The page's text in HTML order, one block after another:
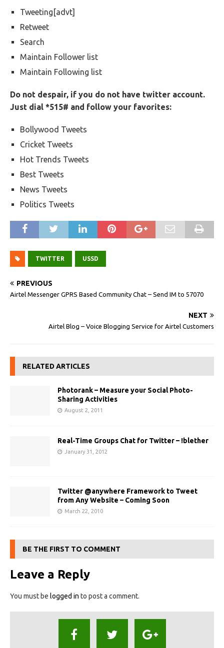
Tweeting[advt]
Retweet
Search
Maintain Follower list
Maintain Following list
Do not despair, if you do not have twitter account.
Just dial *515# and follow your favorites:
Bollywood Tweets
Cricket Tweets
Hot Trends Tweets
Best Tweets
News Tweets
Politics Tweets
TWITTER USSD
PREVIOUS
Airtel Messenger GPRS Based Community Chat – Send IM to 57070
NEXT
Airtel Blog – Voice Blogging Service for Airtel Customers
RELATED ARTICLES
Photorank – Measure your Social Photo-
Sharing Activities
August 2, 2011
Real-Time Groups Chat for Twitter – !blether
January 31, 2012
Twitter @anywhere Framework to Tweet
from Any Website – Coming Soon
March 22, 2010
BE THE FIRST TO COMMENT
Leave a Reply
You must be logged in to post a comment.